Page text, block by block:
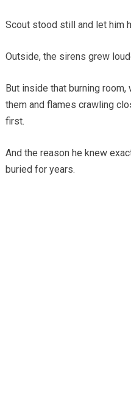
Scout stood still and let him
Outside, the sirens grew
But inside that burning
them and flames crawling
first.
And the reason he knew
buried for years.